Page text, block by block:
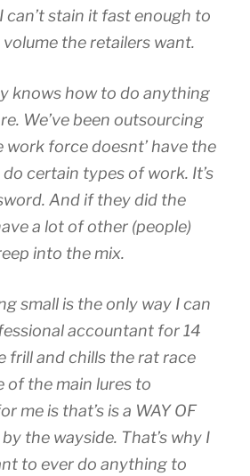
can’t stain it fast enough to
the retailers want.
knows how to do anything
We’ve been outsourcing
work force doesnt’ have the
certain types of work. It’s
And if they did the
a lot of other (people)
into the mix.
small is the only way I can
accountant for 14
frill and chills the rat race
of the main lures to
me is that’s is a WAY OF
the wayside. That’s why I
to ever do anything to